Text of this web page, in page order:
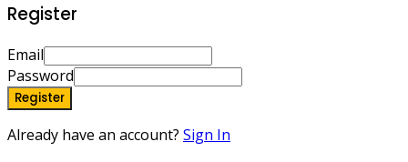
Register
Email
Password
Register
Already have an account? Sign In